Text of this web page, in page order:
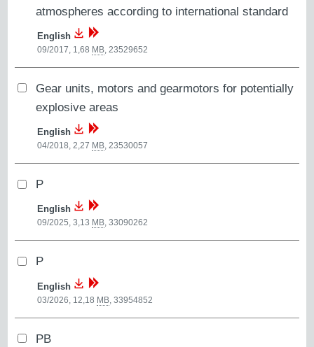
atmospheres according to international standard
English
09/2017, 1,68 MB,23529652
Gear units, motors and gearmotors for potentially
explosive areas
English
04/2018, 2,27 MB,23530057
P
English
09/2025, 3,13 MB,33090262
P
English
03/2026, 12,18 MB ,33954852
PB